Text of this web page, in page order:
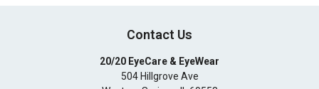
Contact Us
20/20 EyeCare & EyeWear
504 Hillgrove Ave